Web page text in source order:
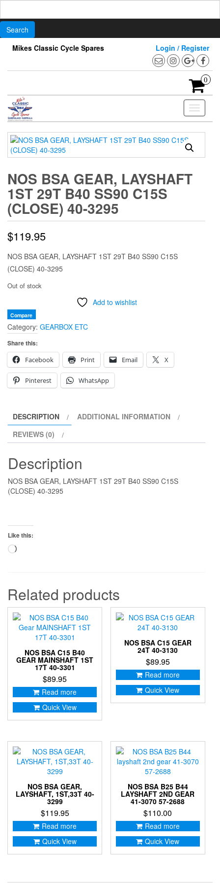
content
Mikes Classic Cycle Spares Login / Register
0
Toggle
NOS BSA GEAR, LAYSHAFT
1ST 29T B40 SS90 C15S
(CLOSE) 40-3295
$119.95
NOS BSA GEAR, LAYSHAFT 1ST 29T B40 SS90 C15S
(CLOSE) 40-3295
Out of stock
Add to wishlist
Compare
Category: GEARBOX ETC
Share this:
Facebook
Print Email X
Pinterest WhatsApp
DESCRIPTION
ADDITIONAL INFORMATION
REVIEWS (0)
Description
NOS BSA GEAR, LAYSHAFT 1ST 29T B40 SS90 C15S
(CLOSE) 40-3295
Like this:
Loading…
Related products
NOS BSA C15 B40
GEAR MAINSHAFT 1ST
17T 40-3301
$89.95
Read more
Quick View
NOS BSA C15 GEAR
24T 40-3130
$89.95
Read more
Quick View
NOS BSA GEAR,
LAYSHAFT, 1ST,33T 40-
3299
$119.95
Read more
Quick View
NOS BSA B25 B44
LAYSHAFT 2ND GEAR
41-3070 57-2688
$110.00
Read more
Quick View